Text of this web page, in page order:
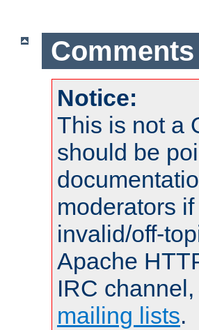
Comments
Notice:
This is not a
should be
moderators
invalid/off-
Apache
IRC
mailing lists.